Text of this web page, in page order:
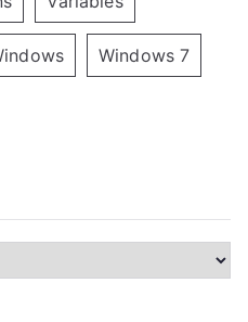
Windows 7